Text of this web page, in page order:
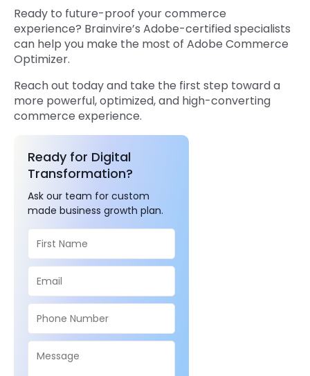
Ready to future-proof your commerce
experience? Brainvire’s Adobe-certified specialists
can help you make the most of Adobe Commerce
Optimizer.
Reach out today and take the first step toward a
more powerful, optimized, and high-converting
commerce experience.
Ready for Digital
Transformation?
Ask our team for custom
made business growth plan.